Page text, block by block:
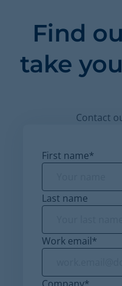
Find
take
Contact
First name*
Last name
Work email*